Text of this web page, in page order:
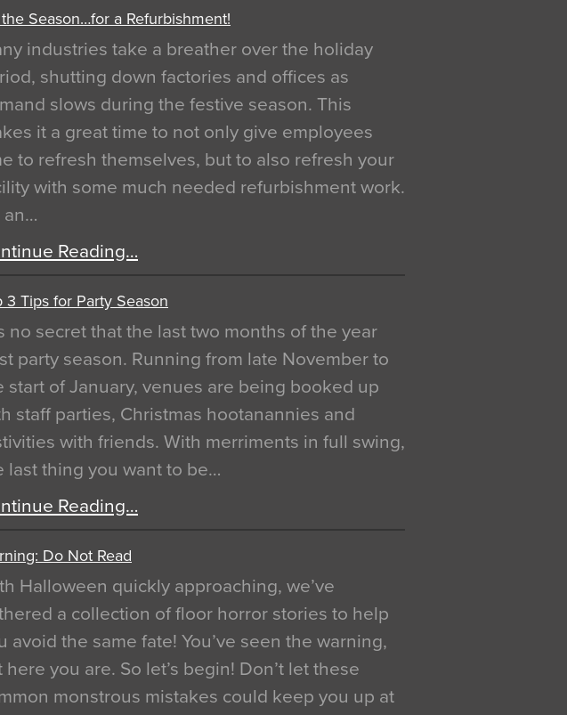
Season…for a Refurbishment!
industries take a breather over the holiday
shutting down factories and offices as
slows during the festive season. This
it a great time to not only give employees
to refresh themselves, but to also refresh your
with some much needed refurbishment work.
an…
Reading…
3 Tips for Party Season
no secret that the last two months of the year
party season. Running from late November to
start of January, venues are being booked up
staff parties, Christmas hootanannies and
with friends. With merriments in full swing,
last thing you want to be…
Reading…
Do Not Read
Halloween quickly approaching, we’ve
a collection of floor horror stories to help
avoid the same fate! You’ve seen the warning,
here you are. So let’s begin! Don’t let these
monstrous mistakes could keep you up at